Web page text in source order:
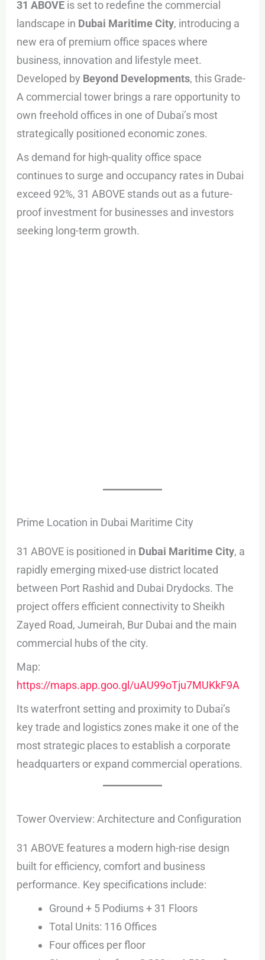
31 ABOVE is set to redefine the commercial
landscape in Dubai Maritime City, introducing a
new era of premium office spaces where
business, innovation and lifestyle meet.
Developed by Beyond Developments, this Grade-
A commercial tower brings a rare opportunity to
own freehold offices in one of Dubai’s most
strategically positioned economic zones.
As demand for high-quality office space
continues to surge and occupancy rates in Dubai
exceed 92%, 31 ABOVE stands out as a future-
proof investment for businesses and investors
seeking long-term growth.
Prime Location in Dubai Maritime City
31 ABOVE is positioned in Dubai Maritime City, a
rapidly emerging mixed-use district located
between Port Rashid and Dubai Drydocks. The
project offers efficient connectivity to Sheikh
Zayed Road, Jumeirah, Bur Dubai and the main
commercial hubs of the city.
Map:
https://maps.app.goo.gl/uAU99oTju7MUKkF9A
Its waterfront setting and proximity to Dubai’s
key trade and logistics zones make it one of the
most strategic places to establish a corporate
headquarters or expand commercial operations.
Tower Overview: Architecture and Configuration
31 ABOVE features a modern high-rise design
built for efficiency, comfort and business
performance. Key specifications include:
Ground + 5 Podiums + 31 Floors
Total Units: 116 Offices
Four offices per floor